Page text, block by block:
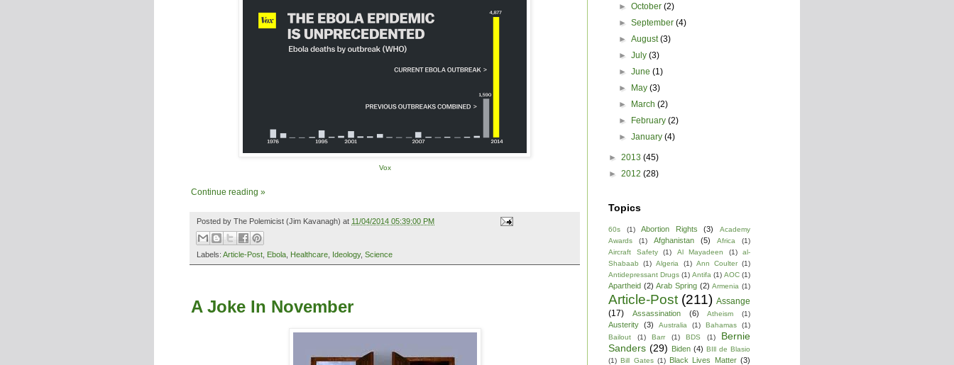
Vox
Continue reading »
Posted by The Polemicist (Jim Kavanagh) at 11/04/2014 05:39:00 PM
Labels: Article-Post Ebola Healthcare Ideology, Science
A Joke In November
►October(2)
►September(4)
►August(3)
►July(3)
►June(1)
► May(3)
► March(2)
► February(2)
►January(4)
► 2013 (45)
► 2012 (28)
Topics
60s (1) Abortion Rights (3)
Academy
Awards
(1) Afghanistan (5) Africa
(1)
Aircraft Safety
(1) Al Mayadeen (1)
al-
Shabaab
(1) Algeria (1) Ann Coulter (1)
Antidepressant Drugs (1) Antifa (1) AOC (1)
Apartheid (2) Arab Spring (2) Armenia (1)
Article-Post (211) Assange
(17)
Assassination (6) Atheism (1)
Austerity (3) Australia (1) Bahamas
(1)
Bailout
(1) Barr (1) BDS (1)
Bernie
Sanders (29) Biden (4) BIll de Blasio
(1) Bill Gates (1) Black Lives Matter (3)